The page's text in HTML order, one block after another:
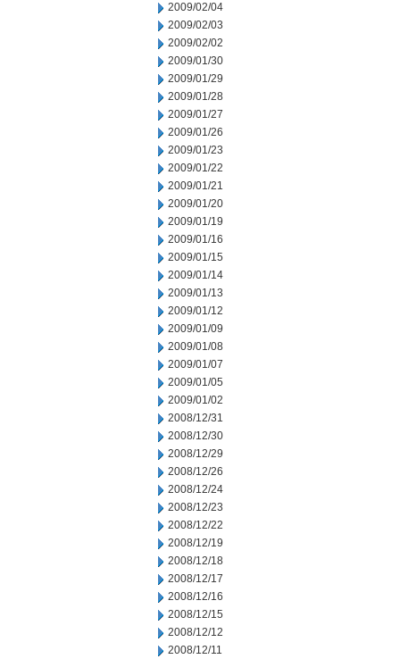
2009/02/04
2009/02/03
2009/02/02
2009/01/30
2009/01/29
2009/01/28
2009/01/27
2009/01/26
2009/01/23
2009/01/22
2009/01/21
2009/01/20
2009/01/19
2009/01/16
2009/01/15
2009/01/14
2009/01/13
2009/01/12
2009/01/09
2009/01/08
2009/01/07
2009/01/05
2009/01/02
2008/12/31
2008/12/30
2008/12/29
2008/12/26
2008/12/24
2008/12/23
2008/12/22
2008/12/19
2008/12/18
2008/12/17
2008/12/16
2008/12/15
2008/12/12
2008/12/11